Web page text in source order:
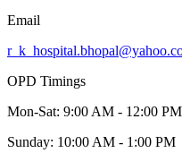
Email
OPD Timings
Mon-Sat: 9:00 AM - 12:00
Sunday: 10:00 AM - 1:00 PM